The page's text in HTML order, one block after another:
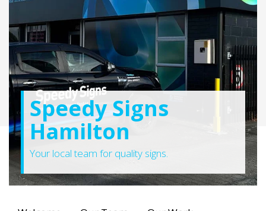
Speedy Signs
Hamilton
Your local team for quality signs.